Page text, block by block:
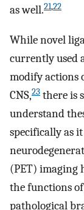
as well.21,22
While novel
currently used
modify actions
CNS,23 there is
understand
specifically as
(PET) imaging
the functions
pathological